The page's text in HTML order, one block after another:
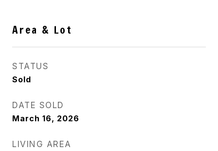
Area & Lot
STATUS
Sold
DATE SOLD
March 16, 2026
LIVING AREA